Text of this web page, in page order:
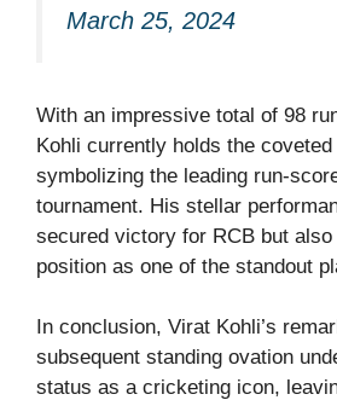
March 25, 2024
With an impressive total of 98
Kohli currently holds the coveted
symbolizing the leading run-
tournament. His stellar
secured victory for RCB but
position as one of the standout
In conclusion, Virat Kohli’s
subsequent standing ovation
status as a cricketing icon,